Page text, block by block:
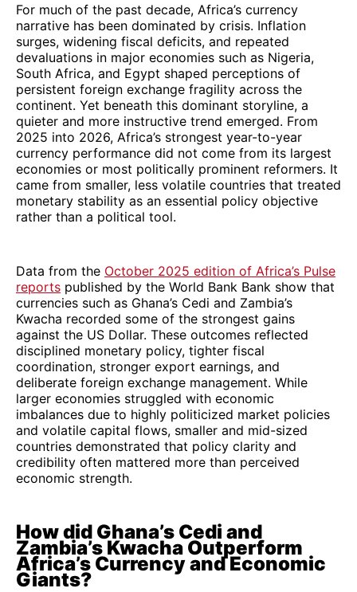
For much of the past decade, Africa’s currency
narrative has been dominated by crisis. Inflation
surges, widening fiscal deficits, and repeated
devaluations in major economies such as Nigeria,
South Africa, and Egypt shaped perceptions of
persistent foreign exchange fragility across the
continent. Yet beneath this dominant storyline, a
quieter and more instructive trend emerged. From
2025 into 2026, Africa’s strongest year-to-year
currency performance did not come from its largest
economies or most politically prominent reformers. It
came from smaller, less volatile countries that treated
monetary stability as an essential policy objective
rather than a political tool.
Data from the October 2025 edition of Africa’s Pulse
reports published by the World Bank Bank show that
currencies such as Ghana’s Cedi and Zambia’s
Kwacha recorded some of the strongest gains
against the US Dollar. These outcomes reflected
disciplined monetary policy, tighter fiscal
coordination, stronger export earnings, and
deliberate foreign exchange management. While
larger economies struggled with economic
imbalances due to highly politicized market policies
and volatile capital flows, smaller and mid-sized
countries demonstrated that policy clarity and
credibility often mattered more than perceived
economic strength.
How did Ghana’s Cedi and
Zambia’s Kwacha Outperform
Africa’s Currency and Economic
Giants?